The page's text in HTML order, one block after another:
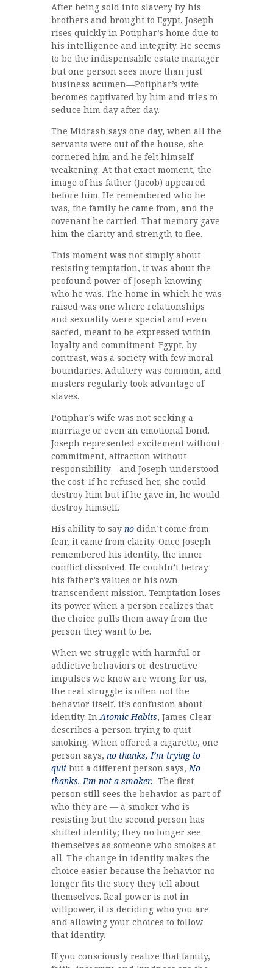
After being sold into slavery by his
brothers and brought to Egypt, Joseph
rises quickly in Potiphar’s home due to
his intelligence and integrity. He seems
to be the indispensable estate manager
but one person sees more than just
business acumen—Potiphar’s wife
becomes captivated by him and tries to
seduce him day after day.
The Midrash says one day, when all the
servants were out of the house, she
cornered him and he felt himself
weakening. At that exact moment, the
image of his father (Jacob) appeared
before him. He remembered who he
was, the family he came from, and the
covenant he carried. That memory gave
him the clarity and strength to flee.
This moment was not simply about
resisting temptation, it was about the
profound power of Joseph knowing
who he was. The home in which he was
raised was one where relationships
and sexuality were special and even
sacred, meant to be expressed within
loyalty and commitment. Egypt, by
contrast, was a society with few moral
boundaries. Adultery was common, and
masters regularly took advantage of
slaves.
Potiphar’s wife was not seeking a
marriage or even an emotional bond.
Joseph represented excitement without
commitment, attraction without
responsibility—and Joseph understood
the cost. If he refused her, she could
destroy him but if he gave in, he would
destroy himself.
His ability to say no didn’t come from
fear, it came from clarity. Once Joseph
remembered his identity, the inner
conflict dissolved. He couldn’t betray
his father’s values or his own
transcendent mission. Temptation loses
its power when a person realizes that
the choice pulls them away from the
person they want to be.
When we struggle with harmful or
addictive behaviors or destructive
impulses we know are wrong for us,
the real struggle is often not the
behavior itself, it’s confusion about
identity. In Atomic Habits, James Clear
describes a person trying to quit
smoking. When offered a cigarette, one
person says, no thanks, I’m trying to
quit but a different person says, No
thanks, I’m not a smoker. The first
person still sees the behavior as part of
who they are — a smoker who is
resisting but the second person has
shifted identity; they no longer see
themselves as someone who smokes at
all. The change in identity makes the
choice easier because the behavior no
longer fits the story they tell about
themselves. Real power is not in
willpower, it is deciding who you are
and allowing your choices to follow
that identity.
If you consciously realize that family,